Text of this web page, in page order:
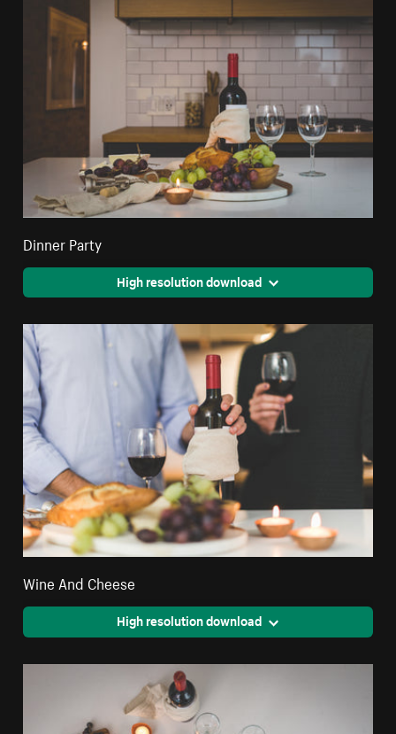
Dinner Party
High resolution download
Wine And Cheese
High resolution download